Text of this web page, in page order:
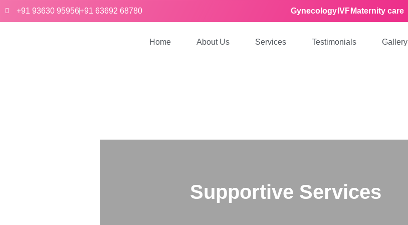
+91 93630 95956+91 63692 68780 Gynecology IVF Maternity care
Home About Us Services Testimonials Gallery
Supportive Services